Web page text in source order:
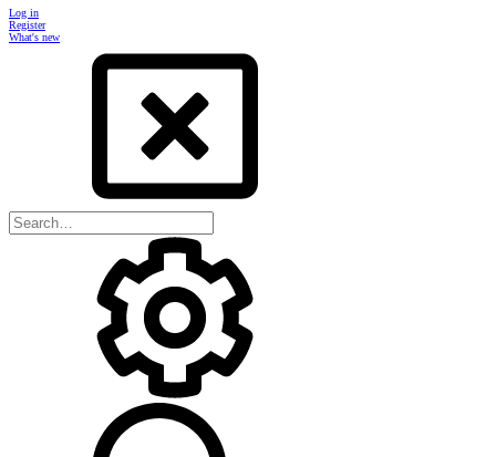
Log in
Register
What's new